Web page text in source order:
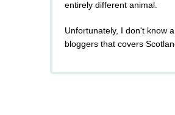
entirely different animal.
Unfortunately, I don't know
bloggers that covers